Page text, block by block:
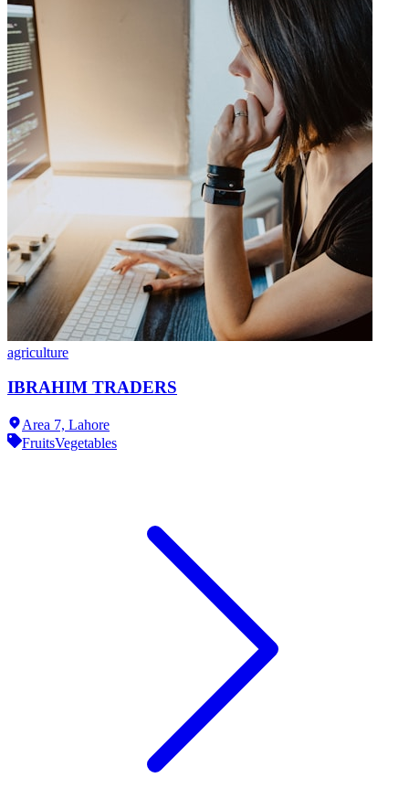
agriculture
IBRAHIM TRADERS
Area 7, Lahore
FruitsVegetables